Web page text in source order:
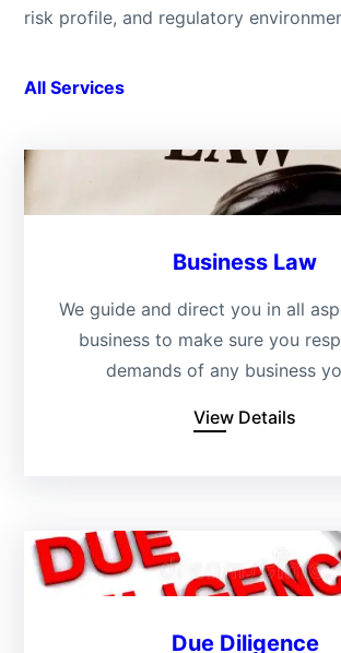
risk profile, and regulatory
All Services
Business Law
We guide and direct you in all
business to make sure you
demands of any business
View Details
Due Diligence